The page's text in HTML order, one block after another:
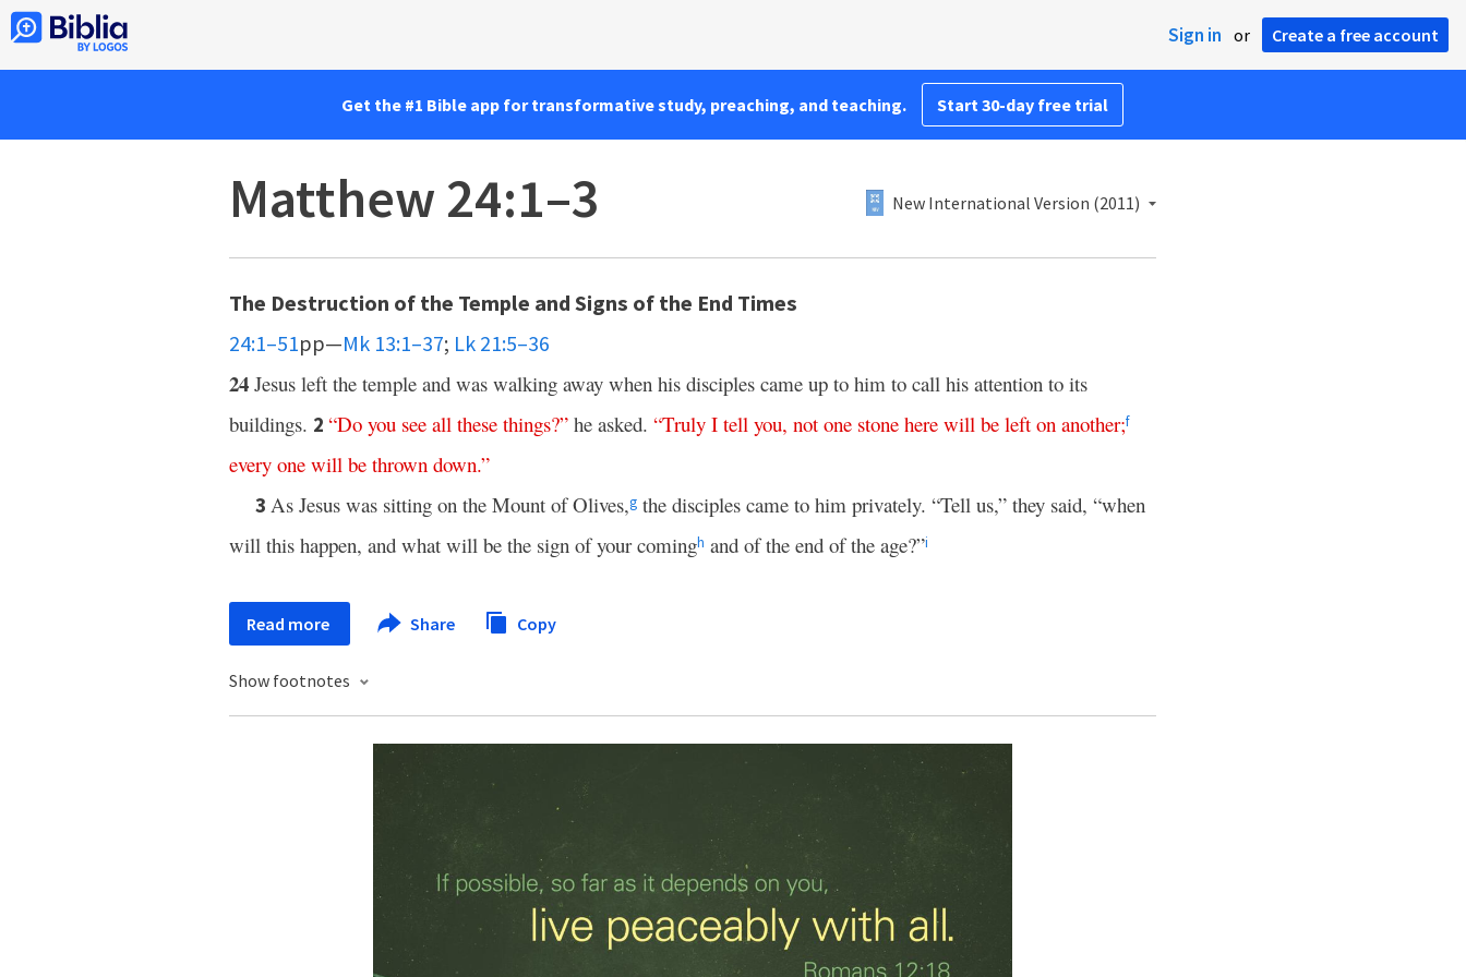
Sign in or Create a free account
Get the #1 Bible app for transformative study, preaching, and teaching. Start 30-day free trial
Matthew 24:1–3 New International Version (2011)
The Destruction of the Temple and Signs of the End Times
24:1–51pp—Mk 13:1–37; Lk 21:5–36
24 Jesus left the temple and was walking away when his disciples came up to him to call his attention to its
buildings. 2 “Do you see all these things?” he asked. “Truly I tell you, not one stone here will be left on another;f
every one will be thrown down.”
3 As Jesus was sitting on the Mount of Olives,g the disciples came to him privately. “Tell us,” they said, “when
will this happen, and what will be the sign of your comingh and of the end of the age?”i
Read more Share Copy
Show footnotes